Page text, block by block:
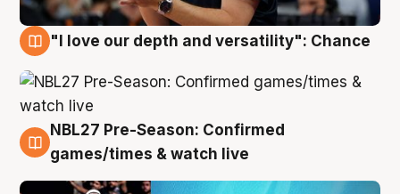
"I love our depth and versatility": Chance
4 Aug
NBL27 Pre-Season: Confirmed
games/times & watch live